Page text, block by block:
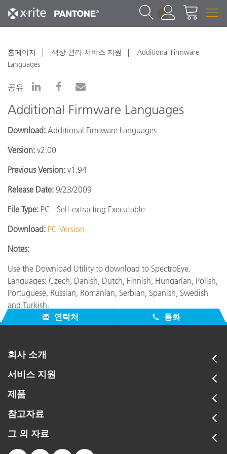
1
홈페이지 색상 관리 서비스 지원
Additional Firmware
Languages
공유
Additional Firmware Languages
Download: Additional Firmware Languages
Version: v2.00
Previous Version: v1.94
Release Date: 9/23/2009
File Type: PC - Self-extracting Executable
Download: PC Version
Notes:
Use the Download Utility to download to SpectroEye.
Languages: Czech, Danish, Dutch, Finnish, Hungarian, Polish,
Portuguese, Russian, Romanian, Serbian, Spanish, Swedish
and Turkish.
연락처
통화
회사 소개
서비스 지원
제품
참고자료
그 외 자료